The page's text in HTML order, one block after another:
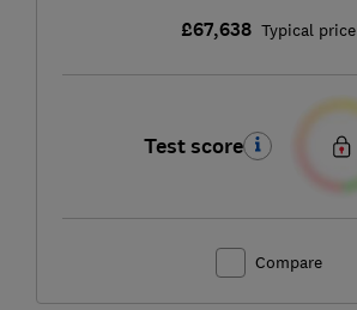
£67,638 Typical price
Test score
Compare